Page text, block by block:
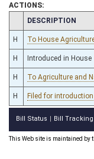
ACTIONS:
CHAMBER
DESCRIPTION
H To House
H Introduced in House
H To Agriculture and
H Filed for introduction
Bill Status Bill Tracking
This Web site is maintained by